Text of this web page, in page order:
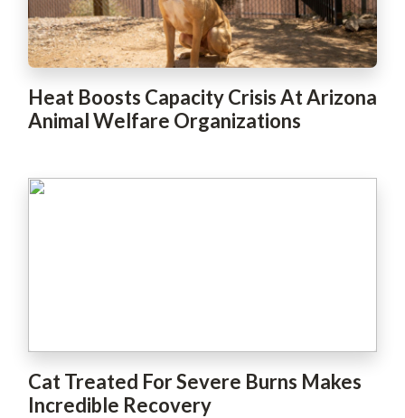
Heat Boosts Capacity Crisis At Arizona
Animal Welfare Organizations
Cat Treated For Severe Burns Makes
Incredible Recovery